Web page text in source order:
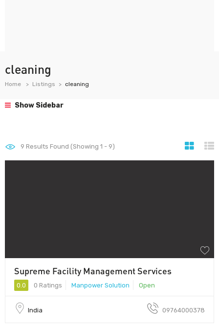
cleaning
Home Listings cleaning
Show Sidebar
9 Results Found (Showing 1 - 9)
Supreme Facility Management Services
0.0 0 Ratings Manpower Solution Open
India 09764000378